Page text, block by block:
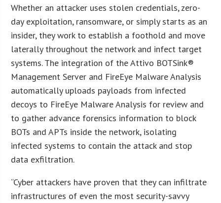
Whether an attacker uses stolen credentials, zero-
day exploitation, ransomware, or simply starts as an
insider, they work to establish a foothold and move
laterally throughout the network and infect target
systems. The integration of the Attivo BOTSink®
Management Server and FireEye Malware Analysis
automatically uploads payloads from infected
decoys to FireEye Malware Analysis for review and
to gather advance forensics information to block
BOTs and APTs inside the network, isolating
infected systems to contain the attack and stop
data exfiltration.
“Cyber attackers have proven that they can infiltrate
infrastructures of even the most security-savvy